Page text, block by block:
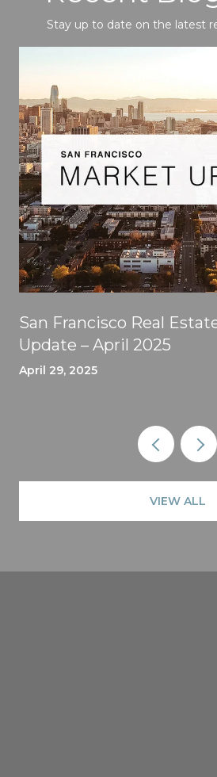
Stay up to date on the latest
San Francisco Real
Update – April 2025
April 29, 2025
VIEW ALL